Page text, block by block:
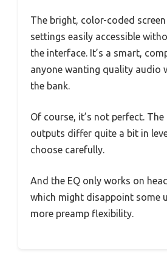
The bright, color-coded screen
settings easily accessible
the interface. It’s a smart,
anyone wanting quality audio
the bank.
Of course, it’s not perfect. The
outputs differ quite a bit in
choose carefully.
And the EQ only works on
which might disappoint some
more preamp flexibility.